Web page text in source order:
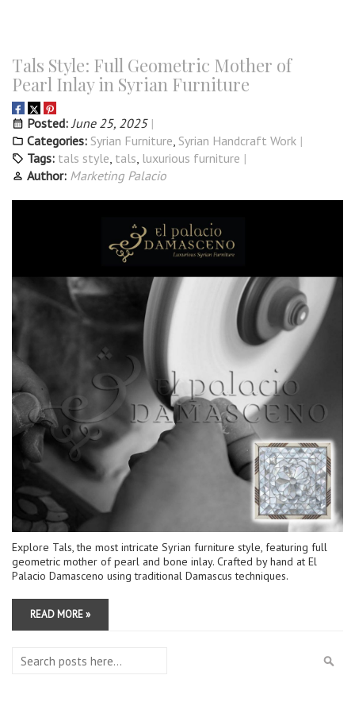
Tals Style: Full Geometric Mother of
Pearl Inlay in Syrian Furniture
Posted: June 25, 2025
Categories: Syrian Furniture, Syrian Handcraft Work
Tags: tals style, tals, luxurious furniture
Author: Marketing Palacio
Explore Tals, the most intricate Syrian furniture style, featuring full
geometric mother of pearl and bone inlay. Crafted by hand at El
Palacio Damasceno using traditional Damascus techniques.
READ MORE »
Search